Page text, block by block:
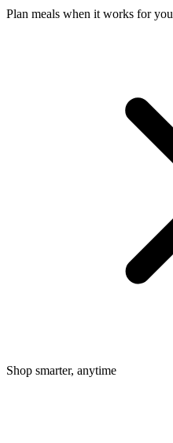
Plan meals when it works for you
Shop smarter, anytime